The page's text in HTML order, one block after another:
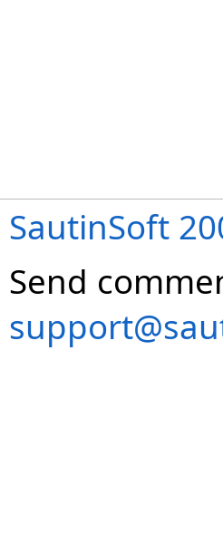
SautinSoft
Send